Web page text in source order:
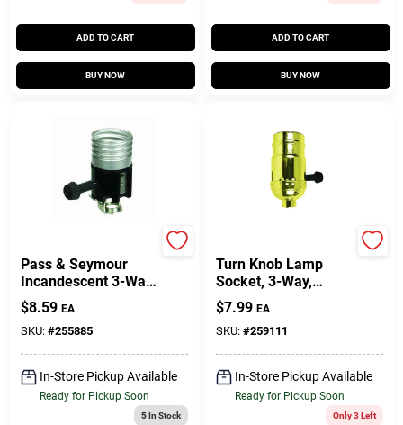
ADD TO CART
BUY NOW
ADD TO CART
BUY NOW
Pass & Seymour
Incandescent 3-Way
Metal Shell
Lampholder With
Hickey, 250-Watt,
250-Volt
$8.59 EA
SKU: #255885
In-Store Pickup Available
Ready for Pickup Soon
5In Stock
Turn Knob Lamp
Socket, 3-Way,
Medium Base,
Brass, 250-Watt,
250-Volt
$7.99 EA
SKU: #259111
In-Store Pickup Available
Ready for Pickup Soon
Only 3 Left